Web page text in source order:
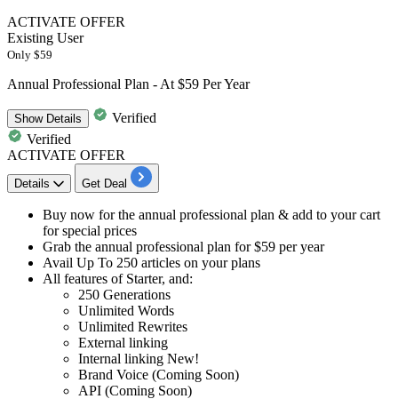
ACTIVATE OFFER
Existing User
Only $59
Annual Professional Plan - At $59 Per Year
ShowDetails
Verified
Verified
ACTIVATE OFFER
Details Get Deal
​​​Buy now for the annual professional plan & add to your cart
for special prices
Grab the annual professional plan for $59 per year
Avail Up To 250 articles on your plans
All features of Starter, and:
250 Generations
Unlimited Words
Unlimited Rewrites
External linking
Internal linking New!
Brand Voice (Coming Soon)
API (Coming Soon)